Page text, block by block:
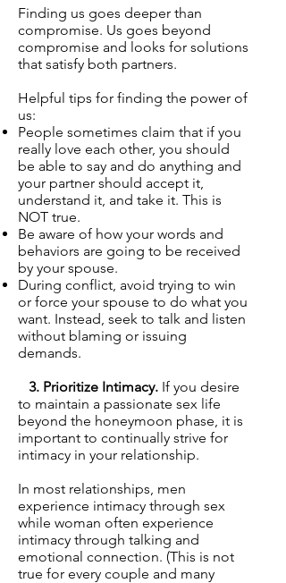
Finding us goes deeper than
compromise. Us goes beyond
compromise and looks for solutions
that satisfy both partners.
Helpful tips for finding the power of
us:
People sometimes claim that if you
really love each other, you should
be able to say and do anything and
your partner should accept it,
understand it, and take it. This is
NOT true.
Be aware of how your words and
behaviors are going to be received
by your spouse.
During conflict, avoid trying to win
or force your spouse to do what you
want. Instead, seek to talk and listen
without blaming or issuing
demands.
3. Prioritize Intimacy. If you desire
to maintain a passionate sex life
beyond the honeymoon phase, it is
important to continually strive for
intimacy in your relationship.
In most relationships, men
experience intimacy through sex
while woman often experience
intimacy through talking and
emotional connection. (This is not
true for every couple and many